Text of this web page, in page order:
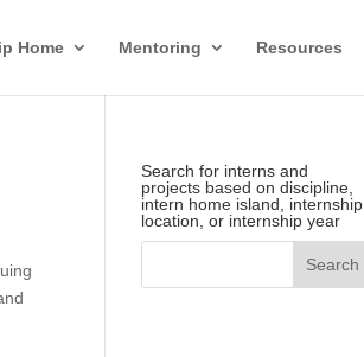
Home Mentoring Resources
Search for interns and
projects based on discipline,
intern home island, internship
location, or internship year